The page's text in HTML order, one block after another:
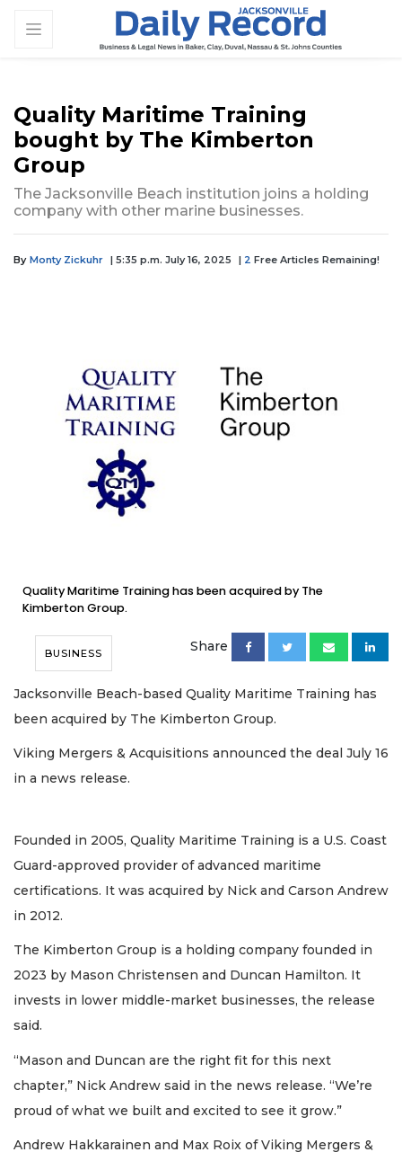
Quality Maritime Training
bought by The Kimberton
Group
The Jacksonville Beach institution joins a holding
company with other marine businesses.
By Monty Zickuhr | 5:35 p.m. July 16, 2025 | 2 Free Articles Remaining!
Quality Maritime Training has been acquired by The
Kimberton Group.
BUSINESS Share
Jacksonville Beach-based Quality Maritime Training has
been acquired by The Kimberton Group.
Viking Mergers & Acquisitions announced the deal July 16
in a news release.
Founded in 2005, Quality Maritime Training is a U.S. Coast
Guard-approved provider of advanced maritime
certifications. It was acquired by Nick and Carson Andrew
in 2012.
The Kimberton Group is a holding company founded in
2023 by Mason Christensen and Duncan Hamilton. It
invests in lower middle-market businesses, the release
said.
“Mason and Duncan are the right fit for this next
chapter,” Nick Andrew said in the news release. “We’re
proud of what we built and excited to see it grow.”
Andrew Hakkarainen and Max Roix of Viking Mergers &